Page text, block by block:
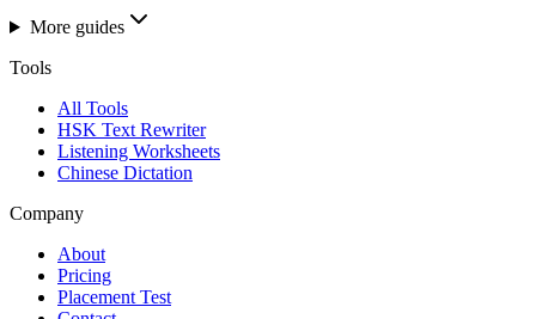
More guides
Tools
All Tools
HSK Text Rewriter
Listening Worksheets
Chinese Dictation
Company
About
Pricing
Placement Test